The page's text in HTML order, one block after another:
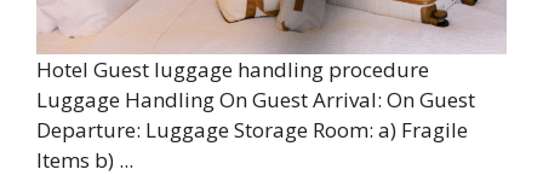
Hotel Guest luggage handling procedure
Luggage Handling On Guest Arrival: On Guest
Departure: Luggage Storage Room: a) Fragile
Items b) ...